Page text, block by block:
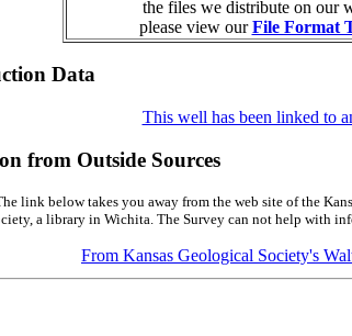
the files we distribute on our
please view ourFile Format
Data
This well has been linked to
from Outside Sources
link below takes you away from the web site of the
a library in Wichita. The Survey can not help with
From Kansas Geological Society's